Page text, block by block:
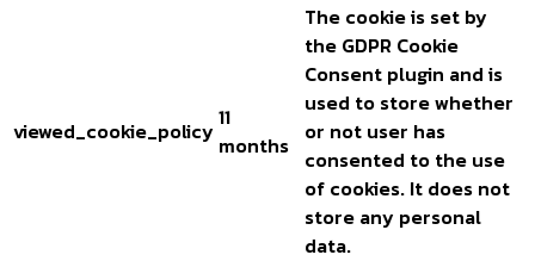
viewed_cookie_policy 11
months
The cookie is set by
the GDPR Cookie
Consent plugin and is
used to store whether
or not user has
consented to the use
of cookies. It does not
store any personal
data.